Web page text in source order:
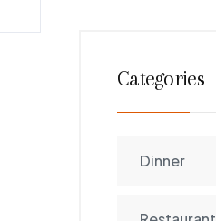
Categories
Dinner